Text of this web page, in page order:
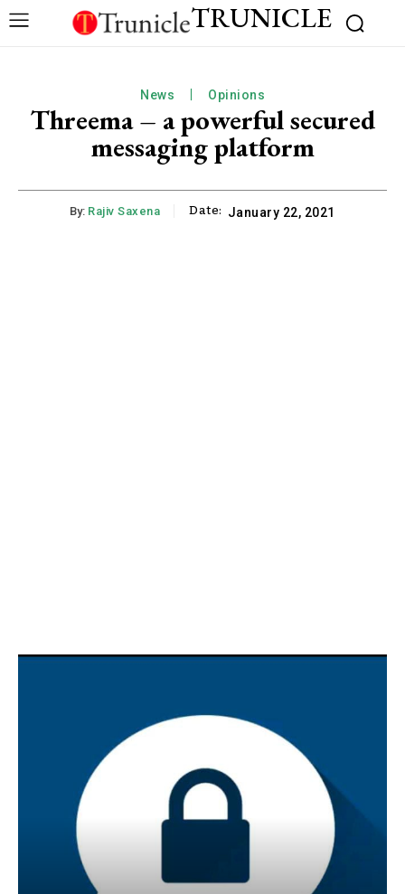
TRUNICLE
News Opinions
Threema – a powerful secured
messaging platform
By: Rajiv Saxena Date: January 22, 2021